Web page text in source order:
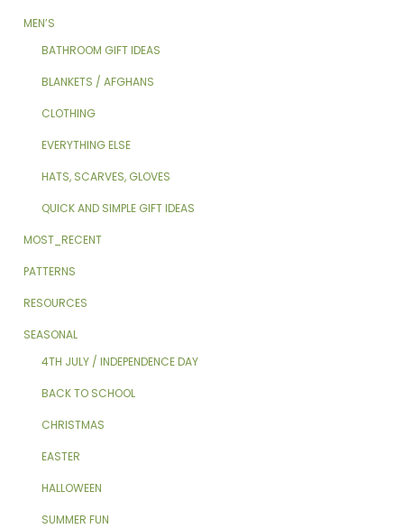
MEN’S
BATHROOM GIFT IDEAS
BLANKETS / AFGHANS
CLOTHING
EVERYTHING ELSE
HATS, SCARVES, GLOVES
QUICK AND SIMPLE GIFT IDEAS
MOST_RECENT
PATTERNS
RESOURCES
SEASONAL
4TH JULY / INDEPENDENCE DAY
BACK TO SCHOOL
CHRISTMAS
EASTER
HALLOWEEN
SUMMER FUN